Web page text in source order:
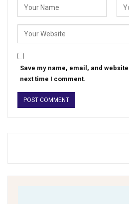
Save my name, email, and
next time I comment.